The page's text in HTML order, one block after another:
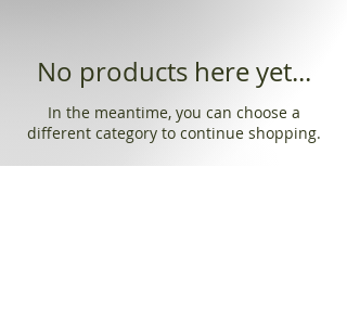
No products here yet...
In the meantime, you can choose a
different category to continue shopping.